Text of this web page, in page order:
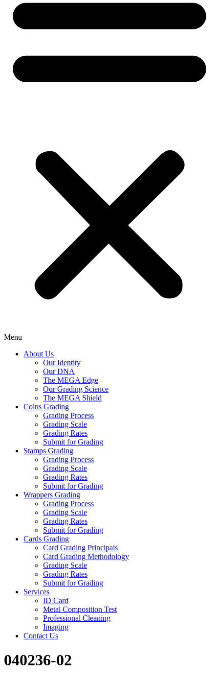
Menu
About Us
Our Identity
Our DNA
The MEGA Edge
Our Grading Science
The MEGA Shield
Coins Grading
Grading Process
Grading Scale
Grading Rates
Submit for Grading
Stamps Grading
Grading Process
Grading Scale
Grading Rates
Submit for Grading
Wrappers Grading
Grading Process
Grading Scale
Grading Rates
Submit for Grading
Cards Grading
Card Grading Principals
Card Grading Methodology
Grading Scale
Grading Rates
Submit for Grading
Services
ID Card
Metal Composition Test
Professional Cleaning
Imaging
Contact Us
040236-02